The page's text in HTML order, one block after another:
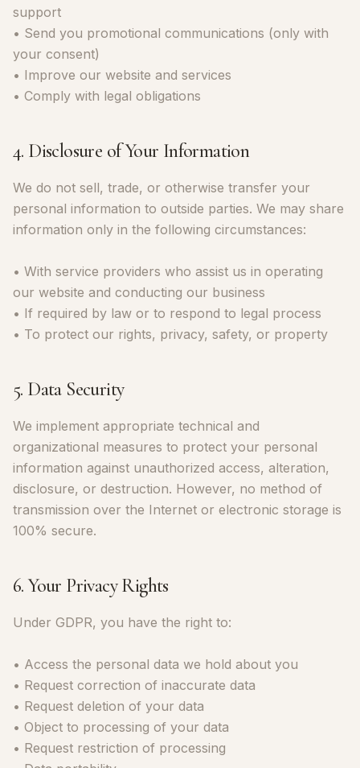
support
• Send you promotional communications (only with
your consent)
• Improve our website and services
• Comply with legal obligations
4. Disclosure of Your Information
We do not sell, trade, or otherwise transfer your
personal information to outside parties. We may share
information only in the following circumstances:
• With service providers who assist us in operating
our website and conducting our business
• If required by law or to respond to legal process
• To protect our rights, privacy, safety, or property
5. Data Security
We implement appropriate technical and
organizational measures to protect your personal
information against unauthorized access, alteration,
disclosure, or destruction. However, no method of
transmission over the Internet or electronic storage is
100% secure.
6. Your Privacy Rights
Under GDPR, you have the right to:
• Access the personal data we hold about you
• Request correction of inaccurate data
• Request deletion of your data
• Object to processing of your data
• Request restriction of processing